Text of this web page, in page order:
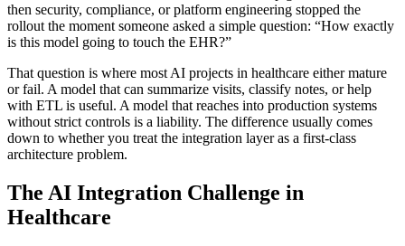
then security, compliance, or platform engineering stopped the
rollout the moment someone asked a simple question: “How exactly
is this model going to touch the EHR?”
That question is where most AI projects in healthcare either mature
or fail. A model that can summarize visits, classify notes, or help
with ETL is useful. A model that reaches into production systems
without strict controls is a liability. The difference usually comes
down to whether you treat the integration layer as a first-class
architecture problem.
The AI Integration Challenge in
Healthcare